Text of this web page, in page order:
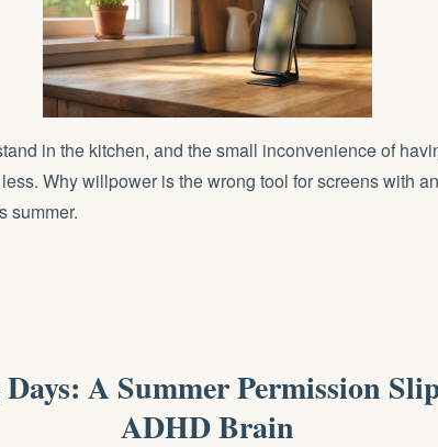
in the kitchen, and the small inconvenience of
Why willpower is the wrong tool for screens with
summer.
A Summer Permission
ADHD Brain